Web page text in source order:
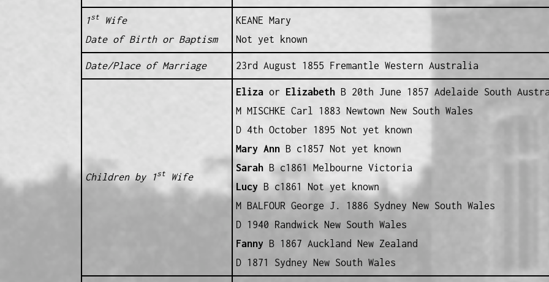
1stWife
Date of Birth or Baptism
KEANE Mary
Not yet known
Date/Place of Marriage 23rd August 1855 Fremantle Western Australia
Children by 1stWife
Elizaor Elizabeth B 20th June 1857 Adelaide South
M MISCHKE Carl 1883 Newtown New South Wales
D 4th October 1895 Not yet known
Mary Ann B c1857 Not yet known
Sarah B c1861 Melbourne Victoria
Lucy B c1861 Not yet known
M BALFOUR George J. 1886 Sydney New South Wales
D 1940 Randwick New South Wales
Fanny B 1867 Auckland New Zealand
D 1871 Sydney New South Wales